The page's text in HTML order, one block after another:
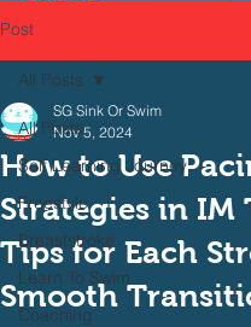
Post
All Posts
Self Learning Journey
Freestyle
Breaststroke
Learn To Swim
Coaching
All Posts
How to Use
Strategies in IM
Tips for Each
Smooth
SG Sink Or Swim
Nov 5, 2024